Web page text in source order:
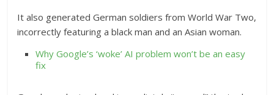
It also generated German soldiers from World War Two,
incorrectly featuring a black man and an Asian woman.
Why Google’s ‘woke’ AI problem won’t be an easy
fix